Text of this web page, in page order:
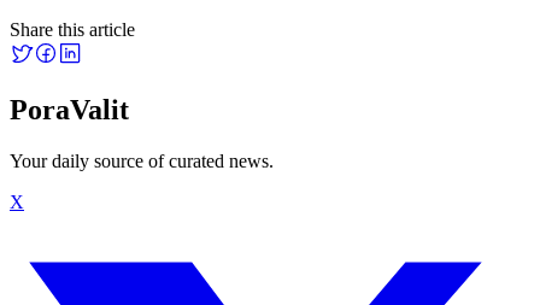
Share this article
PoraValit
Your daily source of curated news.
X